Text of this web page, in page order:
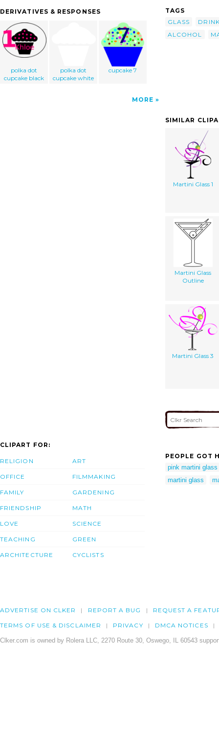
DERIVATIVES & RESPONSES
polka dot
cupcake black
polka dot
cupcake white
cupcake 7
MORE
TAGS
GLASS
ALCOHOL
SIMILAR
Martini Glass 1
Martini Glass
Outline
Martini Glass 3
CLIPART FOR:
RELIGION
OFFICE
FAMILY
FRIENDSHIP
LOVE
TEACHING
ARCHITECTURE
ART
FILMMAKING
GARDENING
MATH
SCIENCE
GREEN
CYCLISTS
PEOPLE GOT
pink martini
martini glass
ADVERTISE ON CLKER REPORT A BUG REQUEST A
TERMS OF USE & DISCLAIMER PRIVACY DMCA NOTICES
Clker.com is owned by Rolera LLC, 2270 Route 30, Oswego, IL 60543